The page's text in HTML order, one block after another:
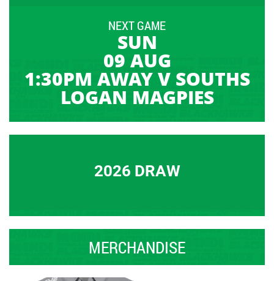
NEXT GAME
SUN
09 AUG
1:30PM AWAY V SOUTHS
LOGAN MAGPIES
2026 DRAW
MERCHANDISE